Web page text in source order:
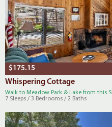
$175.15
Whispering Cottage
Walk to Meadow Park & Lake from this
7 Sleeps / 3 Bedrooms / 2 Baths